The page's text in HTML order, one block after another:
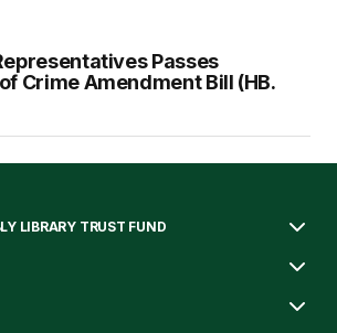
Passes
Crime Amendment Bill (HB.
LIBRARY TRUST FUND